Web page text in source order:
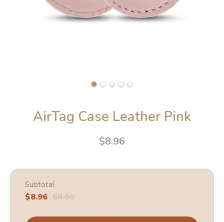
AirTag Case Leather Pink
$8.96
Subtotal
Sale
$8.96 Regular
$9.95